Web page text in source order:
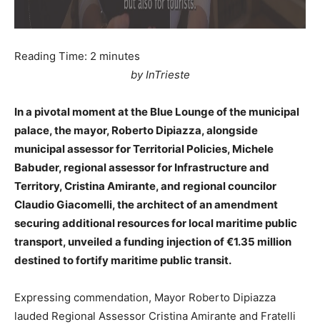
Reading Time: 2 minutes
by InTrieste
In a pivotal moment at the Blue Lounge of the municipal
palace, the mayor, Roberto Dipiazza, alongside
municipal assessor for Territorial Policies, Michele
Babuder, regional assessor for Infrastructure and
Territory, Cristina Amirante, and regional councilor
Claudio Giacomelli, the architect of an amendment
securing additional resources for local maritime public
transport, unveiled a funding injection of €1.35 million
destined to fortify maritime public transit.
Expressing commendation, Mayor Roberto Dipiazza
lauded Regional Assessor Cristina Amirante and Fratelli